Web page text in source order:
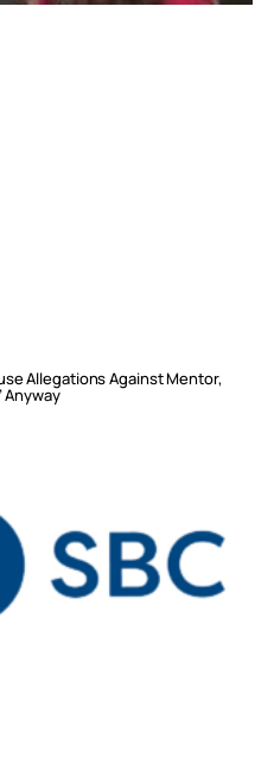
Allegations Against Mentor,
Anyway